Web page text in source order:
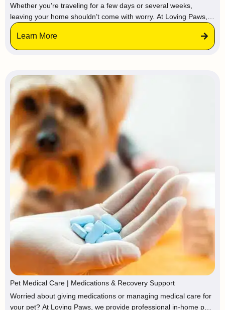
Whether you’re traveling for a few days or several weeks,
leaving your home shouldn’t come with worry. At Loving Paws,
we provide trusted house sitting services, so your property stays
protected, maintained, and lived-in while you’re gone.
Learn More
Pet Medical Care | Medications & Recovery Support
Worried about giving medications or managing medical care for
your pet? At Loving Paws, we provide professional in-home pet